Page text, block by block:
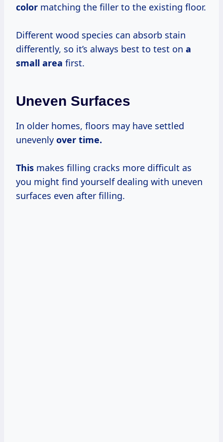
color matching the filler to the existing floor.
Different wood species can absorb stain
differently, so it’s always best to test on a
small area first.
Uneven Surfaces
In older homes, floors may have settled
unevenly over time.
This makes filling cracks more difficult as
you might find yourself dealing with uneven
surfaces even after filling.